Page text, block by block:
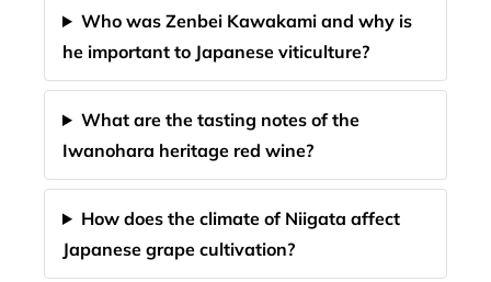
Who was Zenbei Kawakami and why is
he important to Japanese viticulture?
What are the tasting notes of the
Iwanohara heritage red wine?
How does the climate of Niigata affect
Japanese grape cultivation?